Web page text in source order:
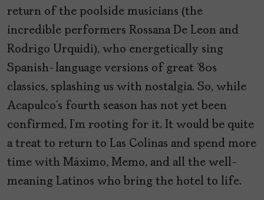
return of the poolside musicians (the
incredible performers Rossana De Leon and
Rodrigo Urquidi), who energetically sing
Spanish-language versions of great ’80s
classics, splashing us with nostalgia. So, while
Acapulco’s fourth season has not yet been
confirmed, I’m rooting for it. It would be quite
a treat to return to Las Colinas and spend more
time with Máximo, Memo, and all the well-
meaning Latinos who bring the hotel to life.